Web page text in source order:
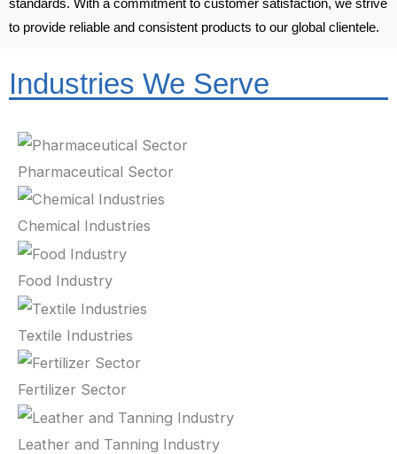
standards. With a commitment to customer satisfaction, we strive
to provide reliable and consistent products to our global clientele.
Industries We Serve
Pharmaceutical Sector
Chemical Industries
Food Industry
Textile Industries
Fertilizer Sector
Leather and Tanning Industry